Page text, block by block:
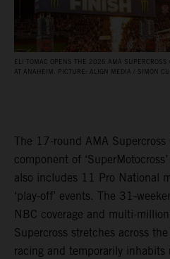
ELI TOMAC OPENS THE 2026 AMA
AT ANAHEIM. PICTURE: ALIGN MEDIA / SIMON
The 17-round AMA
component of
also includes 11 Pro National
‘play-off’ events. The 31-
NBC coverage and multi-
Supercross stretches across
racing and temporarily inhabits